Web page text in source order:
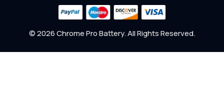
Customer Service
Shipping Policy
Payment
methods
© 2026 Chrome Pro Battery. All Rights Reserved.